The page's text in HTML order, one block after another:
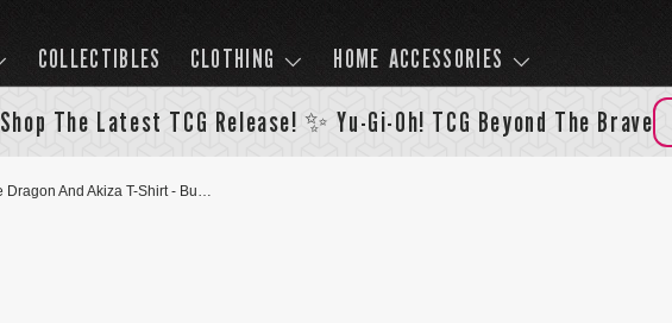
COLLECTIBLES CLOTHING HOME ACCESSORIES
Shop The Latest TCG Release! ✨ Yu-Gi-Oh! TCG Beyond The Brave
Black Rose Dragon And Akiza T-Shirt - Burgundy